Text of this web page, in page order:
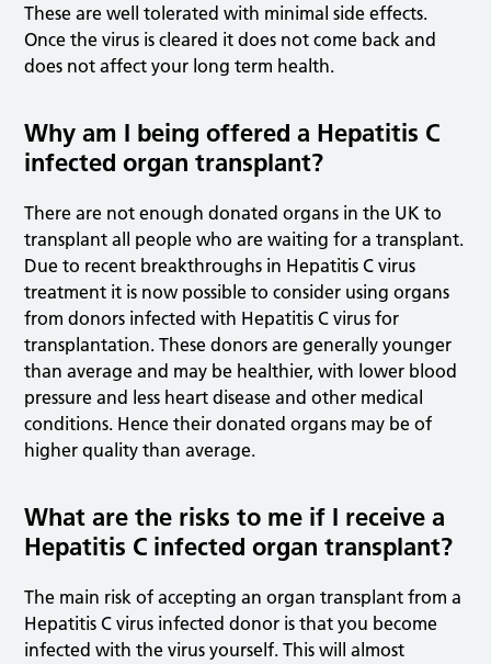
These are well tolerated with minimal side effects.
Once the virus is cleared it does not come back and
does not affect your long term health.
Why am I being offered a Hepatitis C
infected organ transplant?
There are not enough donated organs in the UK to
transplant all people who are waiting for a transplant.
Due to recent breakthroughs in Hepatitis C virus
treatment it is now possible to consider using organs
from donors infected with Hepatitis C virus for
transplantation. These donors are generally younger
than average and may be healthier, with lower blood
pressure and less heart disease and other medical
conditions. Hence their donated organs may be of
higher quality than average.
What are the risks to me if I receive a
Hepatitis C infected organ transplant?
The main risk of accepting an organ transplant from a
Hepatitis C virus infected donor is that you become
infected with the virus yourself. This will almost